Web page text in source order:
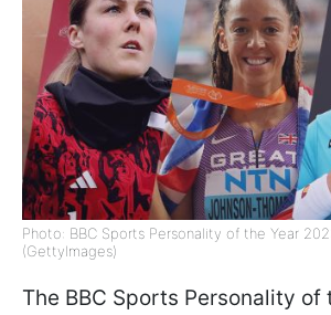
Photo: BBC Sports Personality of the Year
(GettyImages)
The BBC Sports Personality of